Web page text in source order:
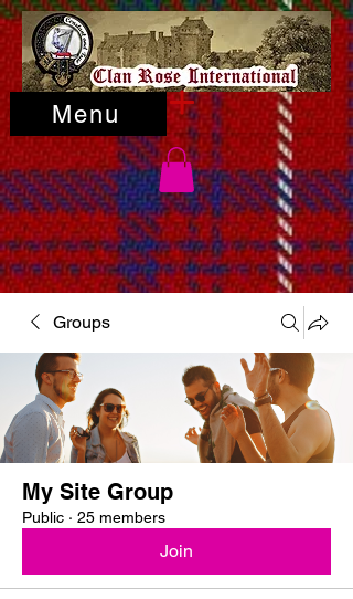
Menu
Groups
My Site Group
Public · 25 members
Join